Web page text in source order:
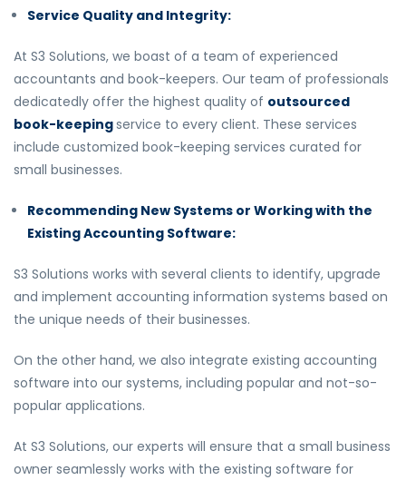
Service Quality and Integrity:
At S3 Solutions, we boast of a team of experienced
accountants and book-keepers. Our team of professionals
dedicatedly offer the highest quality of outsourced
book-keepingservice to every client. These services
include customized book-keeping services curated for
small businesses.
Recommending New Systems or Working with the
Existing Accounting Software:
S3 Solutions works with several clients to identify, upgrade
and implement accounting information systems based on
the unique needs of their businesses.
On the other hand, we also integrate existing accounting
software into our systems, including popular and not-so-
popular applications.
At S3 Solutions, our experts will ensure that a small business
owner seamlessly works with the existing software for